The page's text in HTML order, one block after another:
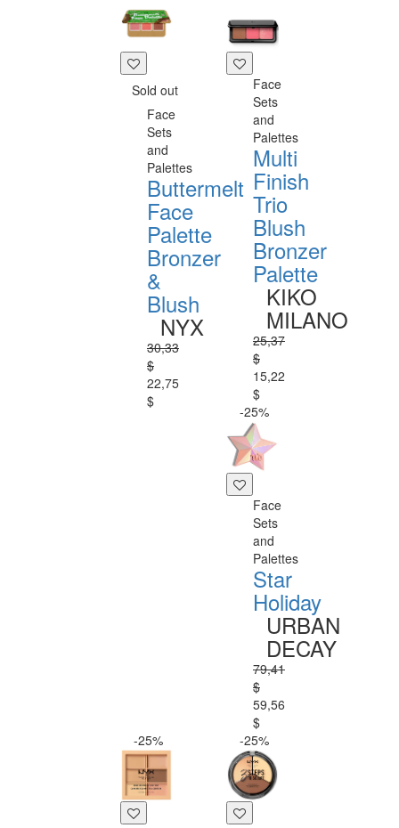
Sold out
Face
Sets
and
Palettes
Buttermelt
Face
Palette
Bronzer
&
Blush
NYX
30,33
$
22,75
$
Face
Sets
and
Palettes
Multi
Finish
Trio
Blush
Bronzer
Palette
KIKO
MILANO
25,37
$
15,22
$
-25%
Face
Sets
and
Palettes
Star
Holiday
URBAN
DECAY
79,41
$
59,56
$
-25%
-25%